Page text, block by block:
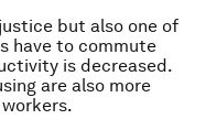
but also one of
have to commute
is decreased.
are also more